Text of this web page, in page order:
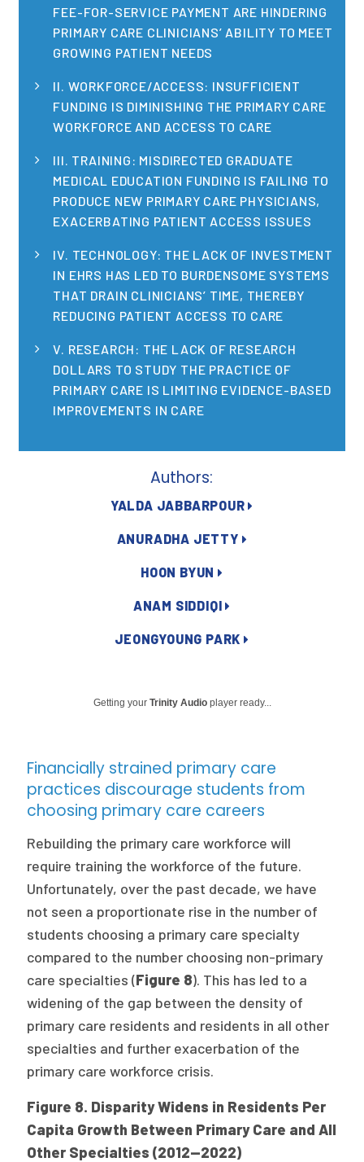
Policy Reports
Case Studies
The Milbank Quarterly
About Us
Our History
Staff
Board of Directors
2026 Racial Equity Statement of Purpose
Contact
FEE-FOR-SERVICE PAYMENT ARE HINDERING
PRIMARY CARE CLINICIANS’ ABILITY TO MEET
GROWING PATIENT NEEDS
II. WORKFORCE/ACCESS: INSUFFICIENT
FUNDING IS DIMINISHING THE PRIMARY CARE
WORKFORCE AND ACCESS TO CARE
III. TRAINING: MISDIRECTED GRADUATE
MEDICAL EDUCATION FUNDING IS FAILING TO
PRODUCE NEW PRIMARY CARE PHYSICIANS,
EXACERBATING PATIENT ACCESS ISSUES
IV. TECHNOLOGY: THE LACK OF INVESTMENT
IN EHRS HAS LED TO BURDENSOME SYSTEMS
THAT DRAIN CLINICIANS’ TIME, THEREBY
REDUCING PATIENT ACCESS TO CARE
V. RESEARCH: THE LACK OF RESEARCH
DOLLARS TO STUDY THE PRACTICE OF
PRIMARY CARE IS LIMITING EVIDENCE-BASED
IMPROVEMENTS IN CARE
Authors:
YALDA JABBARPOUR
ANURADHA JETTY
HOON BYUN
ANAM SIDDIQI
JEONGYOUNG PARK
Getting yourTrinity Audio player ready...
Financially strained primary care
practices discourage students from
choosing primary care careers
Rebuilding the primary care workforce will
require training the workforce of the future.
Unfortunately, over the past decade, we have
not seen a proportionate rise in the number of
students choosing a primary care specialty
compared to the number choosing non-primary
care specialties (Figure 8). This has led to a
widening of the gap between the density of
primary care residents and residents in all other
specialties and further exacerbation of the
primary care workforce crisis.
Figure 8. Disparity Widens in Residents Per
Capita Growth Between Primary Care and All
Other Specialties (2012—2022)